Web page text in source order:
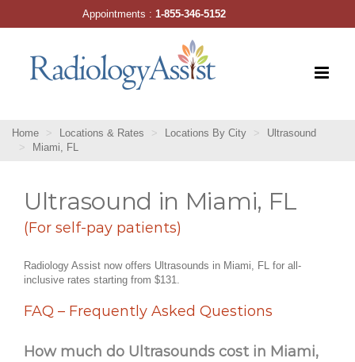
Home Locations & Rates Locations By City
Ultrasound
Miami, FL
Ultrasound in Miami, FL
(For self-pay patients)
Radiology Assist now offers Ultrasounds in Miami, FL for all-
inclusive rates starting from $131.
FAQ – Frequently Asked Questions
How much do Ultrasounds cost in Miami,
Appointments :1-855-346-5152